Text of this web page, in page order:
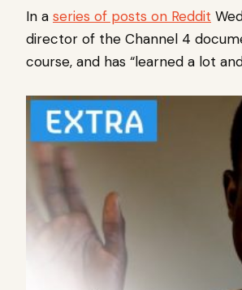
In a series of posts on Reddit
director of the Channel 4
course, and has “learned a lot